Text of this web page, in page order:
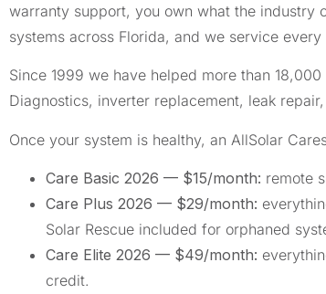
warranty support, you own what the industry
systems across Florida, and we service
Since 1999 we have helped more than
Diagnostics, inverter replacement, leak
Once your system is healthy, an AllSolar
Care Basic 2026 — $15/month: remote
Care Plus 2026 — $29/month:
Solar Rescue included for orphaned
Care Elite 2026 — $49/month:
credit.